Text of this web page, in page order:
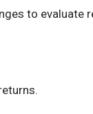
to evaluate